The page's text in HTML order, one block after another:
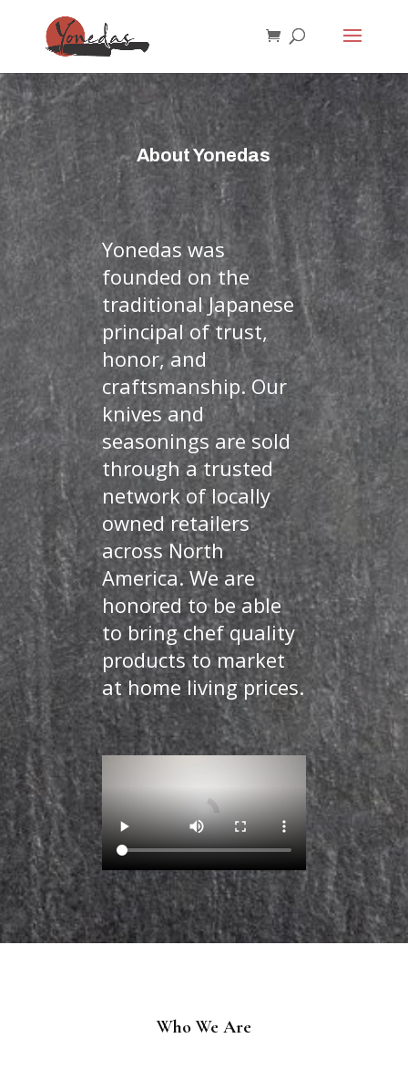
About Yonedas
Yonedas was
founded on the
traditional Japanese
principal of trust,
honor, and
craftsmanship. Our
knives and
seasonings are sold
through a trusted
network of locally
owned retailers
across North
America. We are
honored to be able
to bring chef quality
products to market
at home living prices.
Who We Are